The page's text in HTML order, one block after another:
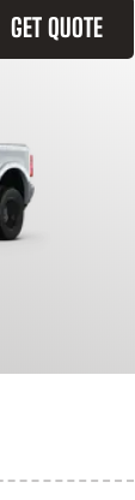
GET QUOTE